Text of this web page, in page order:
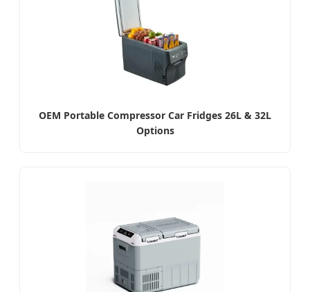
OEM Portable Compressor Car Fridges 26L & 32L
Options